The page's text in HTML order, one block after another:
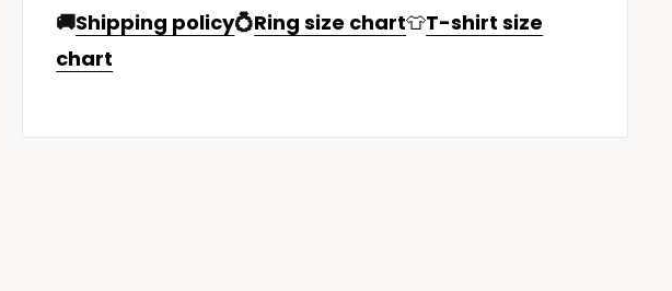
🚚Shipping policy💍Ring size chart👕T-shirt size
chart